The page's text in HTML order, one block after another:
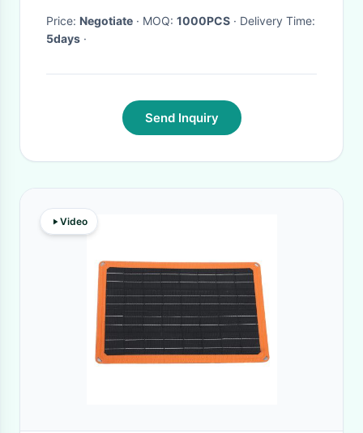
Price: Negotiate · MOQ: 1000PCS
· Delivery Time:
5days ·
Send Inquiry
Video